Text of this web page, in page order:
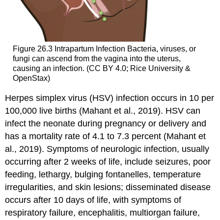
Figure 26.3 Intrapartum Infection Bacteria, viruses, or
fungi can ascend from the vagina into the uterus,
causing an infection. (CC BY 4.0; Rice University &
OpenStax)
Herpes simplex virus (HSV) infection occurs in 10 per
100,000 live births (Mahant et al., 2019). HSV can
infect the neonate during pregnancy or delivery and
has a mortality rate of 4.1 to 7.3 percent (Mahant et
al., 2019). Symptoms of neurologic infection, usually
occurring after 2 weeks of life, include seizures, poor
feeding, lethargy, bulging fontanelles,temperature
irregularities, and skin lesions; disseminated disease
occurs after 10 days of life, with symptoms of
respiratory failure, encephalitis, multiorgan failure,